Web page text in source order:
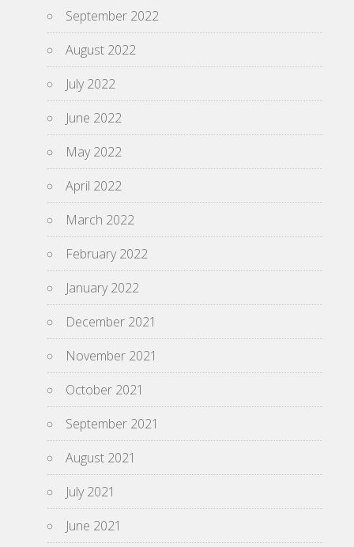
September 2022
August 2022
July 2022
June 2022
May 2022
April 2022
March 2022
February 2022
January 2022
December 2021
November 2021
October 2021
September 2021
August 2021
July 2021
June 2021